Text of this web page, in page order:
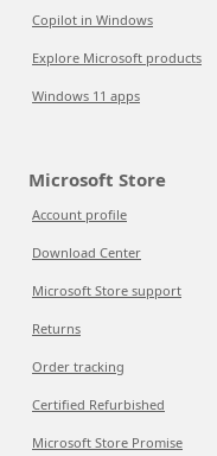
Copilot in Windows
Explore Microsoft products
Windows 11 apps
Microsoft Store
Account profile
Download Center
Microsoft Store support
Returns
Order tracking
Certified Refurbished
Microsoft Store Promise